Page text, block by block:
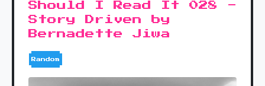
Should I Read It 028 -
Story Driven by
Bernadette Jiwa
Random